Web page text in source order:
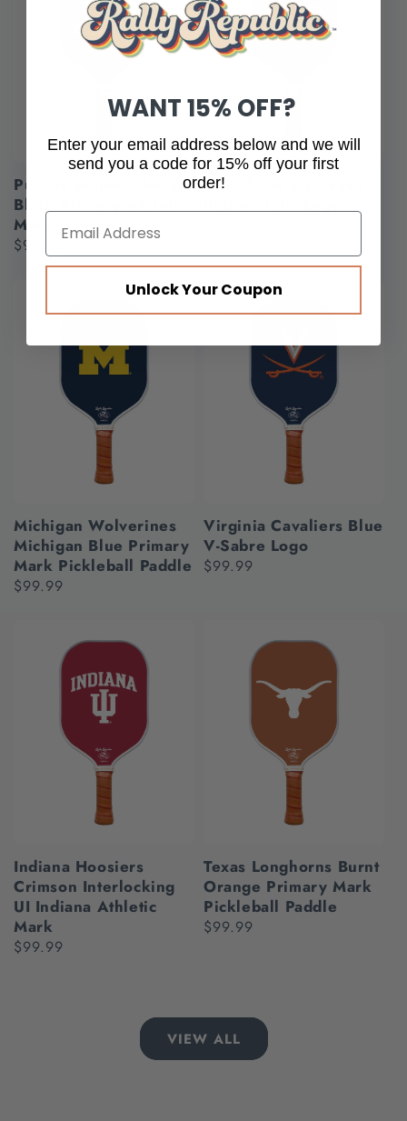
Purdue Boilermakers
Black Primary Athletic
Mark
Regular
price
$99.99
Ohio State Buckeyes
Michigan Wolverines
Michigan Blue Primary
Mark Pickleball Paddle
Regular
$99.99
Virginia Cavaliers Blue
V-Sabre Logo
Regular
$99.99
Indiana Hoosiers
Crimson Interlocking
UI Indiana Athletic
Mark
Regular
$99.99
Texas Longhorns Burnt
Orange Primary Mark
Pickleball Paddle
Regular
$99.99
VIEW ALL
WANT 15% OFF?
Enter your email address below and we will
send you a code for 15% off your first
order!
Unlock Your Coupon